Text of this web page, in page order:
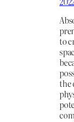
to
the